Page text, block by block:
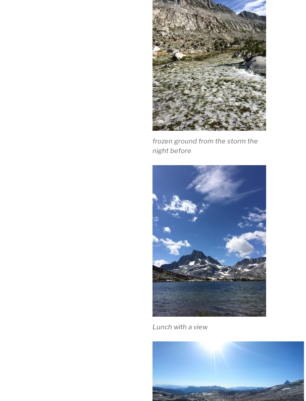
frozen ground from the storm the
night before
Lunch with a view